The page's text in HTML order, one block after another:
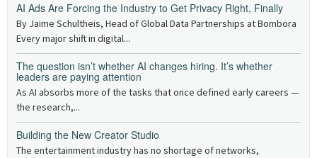
AI Ads Are Forcing the Industry to Get Privacy Right, Finally
By Jaime Schultheis, Head of Global Data Partnerships at Bombora
Every major shift in digital...
The question isn’t whether AI changes hiring. It’s whether
leaders are paying attention
As AI absorbs more of the tasks that once defined early careers —
the research,...
Building the New Creator Studio
The entertainment industry has no shortage of networks,